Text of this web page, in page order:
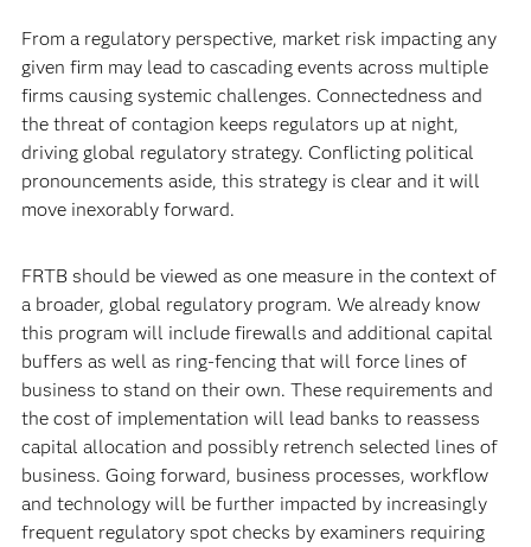
From a regulatory perspective, market risk impacting any
given firm may lead to cascading events across multiple
firms causing systemic challenges. Connectedness and
the threat of contagion keeps regulators up at night,
driving global regulatory strategy. Conflicting political
pronouncements aside, this strategy is clear and it will
move inexorably forward.
FRTB should be viewed as one measure in the context of
a broader, global regulatory program. We already know
this program will include firewalls and additional capital
buffers as well as ring-fencing that will force lines of
business to stand on their own. These requirements and
the cost of implementation will lead banks to reassess
capital allocation and possibly retrench selected lines of
business. Going forward, business processes, workflow
and technology will be further impacted by increasingly
frequent regulatory spot checks by examiners requiring